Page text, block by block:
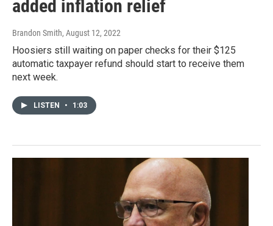
added inflation relief
Brandon Smith, August 12, 2022
Hoosiers still waiting on paper checks for their $125
automatic taxpayer refund should start to receive them
next week.
LISTEN • 1:03